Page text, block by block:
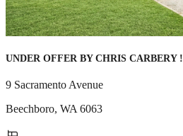
UNDER OFFER BY CHRIS CARBERY !
9 Sacramento Avenue
Beechboro, WA 6063